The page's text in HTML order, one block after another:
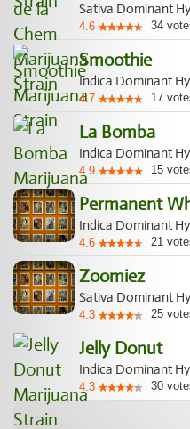
Sativa Dominant
4.6 34
Smoothie
Indica Dominant
4.7 17
La Bomba
Indica Dominant
4.9 15
Permanent
Indica Dominant
4.6 21
Zoomiez
Sativa Dominant
4.3 25
Jelly Donut
Indica Dominant
4.3 30